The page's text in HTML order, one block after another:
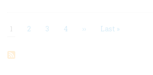
Current
1 Page
2 Page
3 Page
4 Next
›› Last
Last »